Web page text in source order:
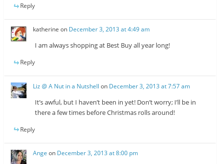
Reply
katherine on December 3, 2013 at 4:49 am
I am always shopping at Best Buy all year long!
Reply
Liz @ A Nut in a Nutshell on December 3, 2013 at 7:57 am
It’s awful, but I haven’t been in yet! Don’t worry; I’ll be in
there a few times before Christmas rolls around!
Reply
Ange on December 3, 2013 at 8:00 pm